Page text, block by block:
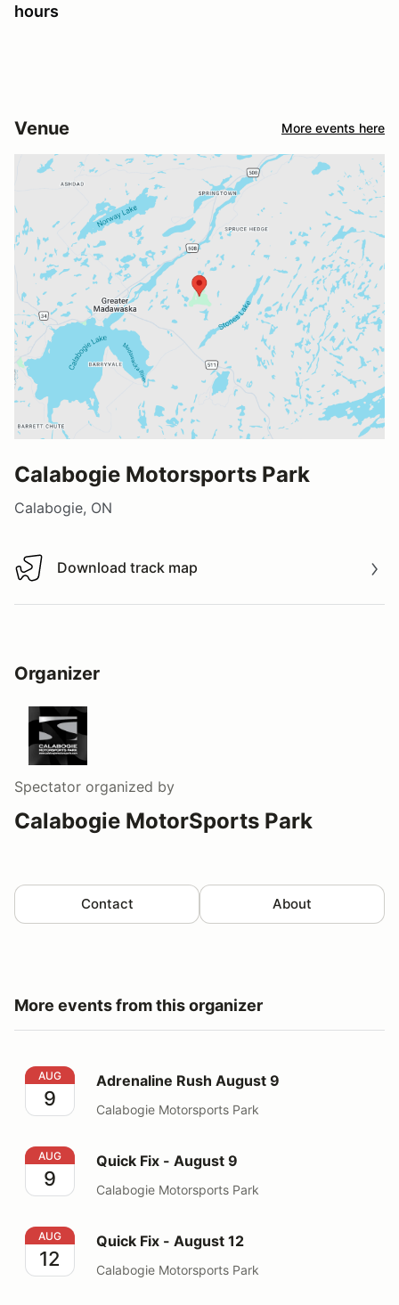
hours
Venue More events here
Calabogie Motorsports Park
Calabogie, ON
Download track map
Download track map
Organizer
Spectator organized by
Calabogie MotorSports Park
Contact About
More events from this organizer
Adrenaline Rush August 9
AUG
9
Adrenaline Rush August 9
Calabogie Motorsports Park
Quick Fix - August 9
AUG
9
Quick Fix - August 9
Calabogie Motorsports Park
Quick Fix - August 12
AUG
12
Quick Fix - August 12
Calabogie Motorsports Park